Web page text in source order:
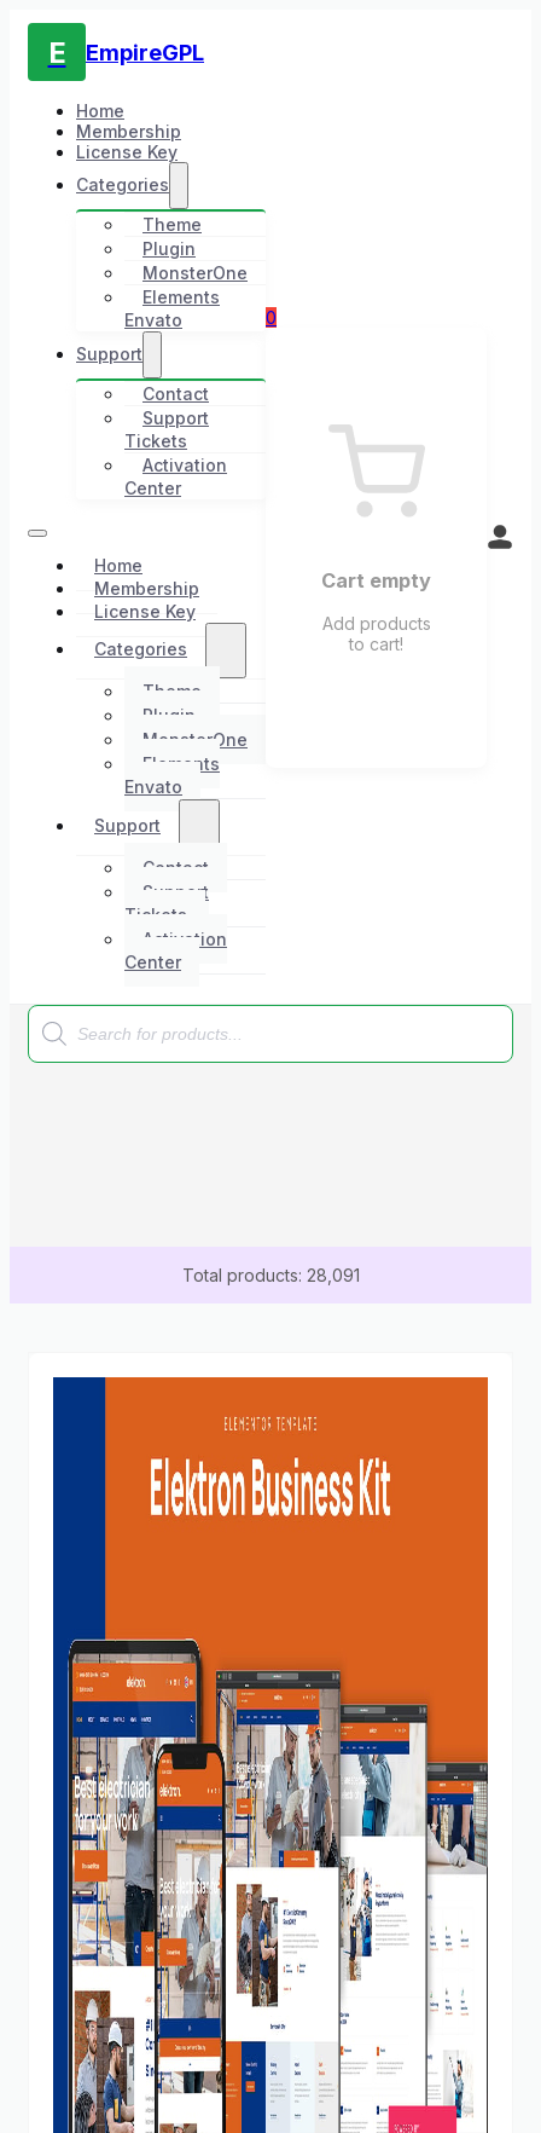
E EmpireGPL
Home
Membership
License Key
Categories
Theme
Plugin
MonsterOne
Elements
Envato
Support
Contact
Support
Tickets
Activation
Center
Home
Membership
License Key
Categories
Theme
Plugin
MonsterOne
Elements
Envato
Support
Contact
Support
Tickets
Activation
Center
0
Cart empty
Add products
to cart!
Products
search
Total products: 28,091